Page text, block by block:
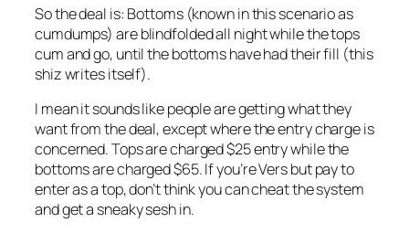
So the deal is: Bottoms (known in this scenario as
cumdumps) are blindfolded all night while the tops
cum and go, until the bottoms have had their fill (this
shiz writes itself).
I mean it sounds like people are getting what they
want from the deal, except where the entry charge is
concerned. Tops are charged $25 entry while the
bottoms are charged $65. If you’re Vers but pay to
enter as a top, don’t think you can cheat the system
and get a sneaky sesh in.